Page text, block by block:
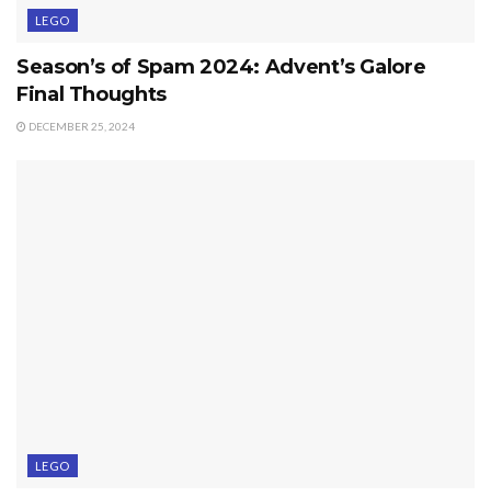
LEGO
Season’s of Spam 2024: Advent’s Galore
Final Thoughts
DECEMBER 25, 2024
LEGO